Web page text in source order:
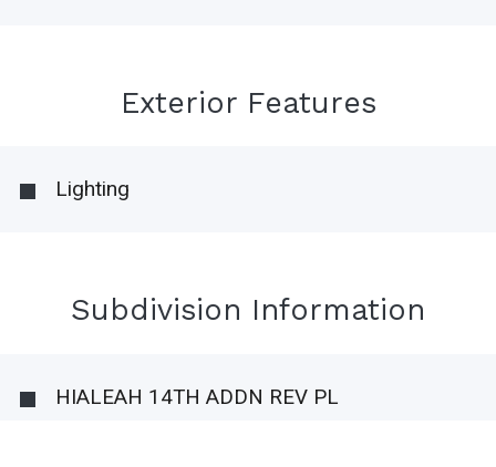
Exterior Features
Lighting
Subdivision Information
HIALEAH 14TH ADDN REV PL